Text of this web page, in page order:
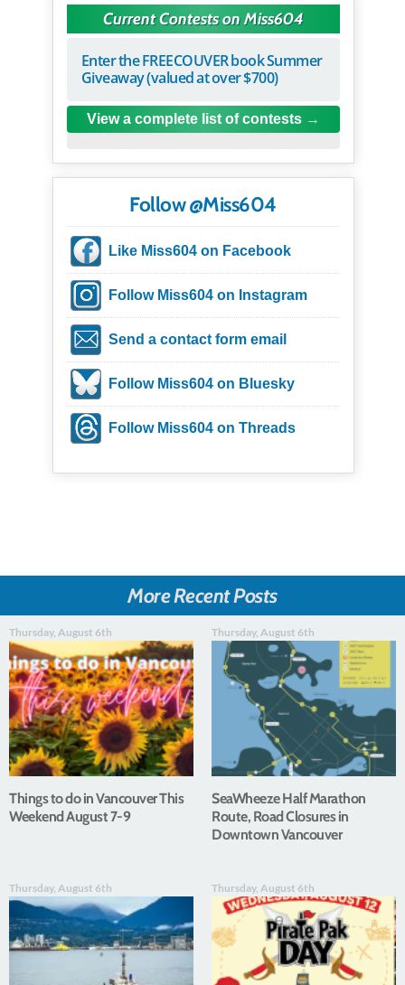
Current Contests on Miss604
Enter the FREECOUVER book Summer
Giveaway (valued at over $700)
View a complete list of contests
Follow @Miss604
Like Miss604 on Facebook
Follow Miss604 on Instagram
Send a contact form email
Follow Miss604 on Bluesky
Follow Miss604 on Threads
More Recent Posts
Thursday, August 6th
Things to do in Vancouver This
Weekend August 7-9
Thursday, August 6th
SeaWheeze Half Marathon
Route, Road Closures in
Downtown Vancouver
Thursday, August 6th Thursday, August 6th